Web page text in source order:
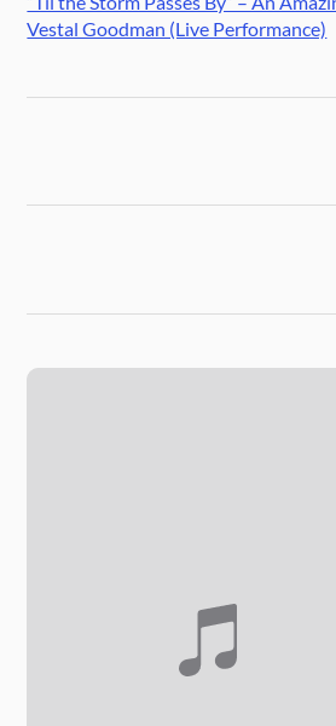
Vestal Goodman (Live Performance)